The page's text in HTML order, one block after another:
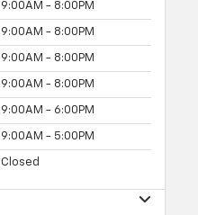
9:00AM - 8:00PM
9:00AM - 8:00PM
9:00AM - 8:00PM
9:00AM - 8:00PM
9:00AM - 6:00PM
9:00AM - 5:00PM
Closed